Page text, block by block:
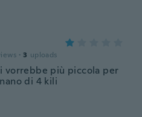
· 3 uploads
vorrebbe più piccola per
di 4 kili